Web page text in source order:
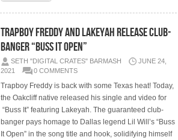
Trapboy Freddy and Lakeyah Release Club-
Banger “Buss It Open”
SETH "DIGITAL CRATES" BARMASH
JUNE 24,
2021
0 COMMENTS
Trapboy Freddy is back with some Texas heat! Today,
the Oakcliff native released his single and video for
“Buss It” featuring Lakeyah. The guaranteed club-
banger pays homage to Dallas legend Lil Will’s “Buss
It Open” in the song title and hook, solidifying himself